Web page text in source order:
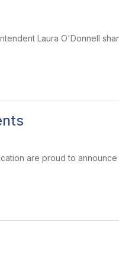
Laura O'Donnell
are proud to